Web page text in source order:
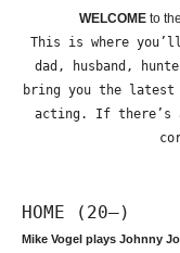
WELCOME to the
This is where
dad, husband,
bring you the latest
acting. If there’s
HOME (20—)
Mike Vogel plays Johnny